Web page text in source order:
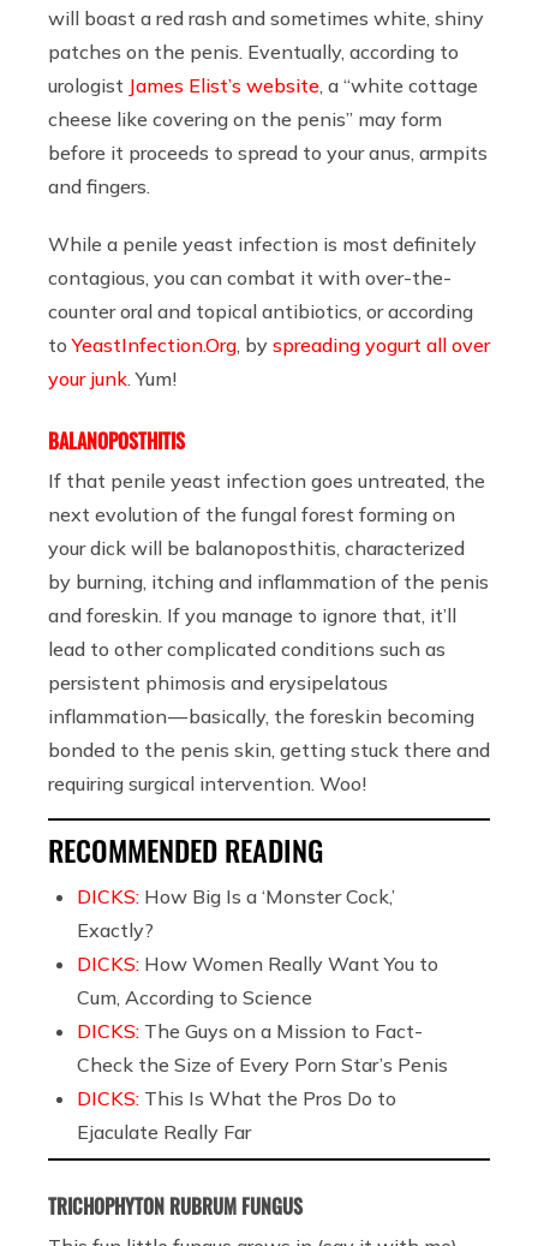
will boast a red rash and sometimes white, shiny
patches on the penis. Eventually, according to
urologist James Elist’s website , a “white cottage
cheese like covering on the penis” may form
before it proceeds to spread to your anus, armpits
and fingers.
While a penile yeast infection is most definitely
contagious, you can combat it with over-the-
counter oral and topical antibiotics, or according
toYeastInfection.Org , by spreading yogurt all over
your junk . Yum!
BALANOPOSTHITIS
If that penile yeast infection goes untreated, the
next evolution of the fungal forest forming on
your dick will be balanoposthitis, characterized
by burning, itching and inflammation of the penis
and foreskin. If you manage to ignore that, it’ll
lead to other complicated conditions such as
persistent phimosis and erysipelatous
inflammation — basically, the foreskin becoming
bonded to the penis skin, getting stuck there and
requiring surgical intervention. Woo!
RECOMMENDED READING
DICKS: How Big Is a ‘Monster Cock,’
Exactly?
DICKS: How Women Really Want You to
Cum, According to Science
DICKS: The Guys on a Mission to Fact-
Check the Size of Every Porn Star’s Penis
DICKS: This Is What the Pros Do to
Ejaculate Really Far
TRICHOPHYTON RUBRUM FUNGUS